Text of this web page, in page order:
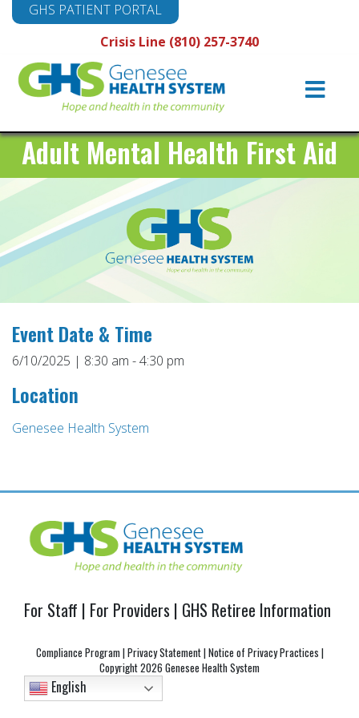
Crisis Line (810) 257-3740
GHS PATIENT PORTAL
Main
Navigation
Adult Mental Health First Aid
Event Date & Time
6/10/2025 | 8:30 am - 4:30 pm
Location
Genesee Health System
For Staff | For Providers | GHS Retiree Information
Compliance Program |Privacy Statement|Notice of Privacy Practices |
Copyright2026 Genesee Health System
English